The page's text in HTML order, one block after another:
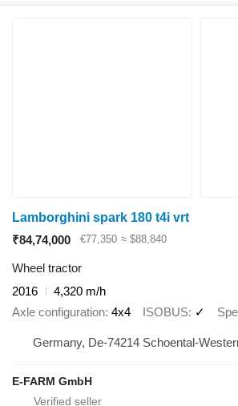
Lamborghini spark 180 t4i vrt
₹84,74,000
€77,350 ≈ $88,840
Wheel tractor
2016
4,320 m/h
Axle configuration 4x4 ISOBUS ✓
Germany, De-74214 Schoental-
E-FARM GmbH